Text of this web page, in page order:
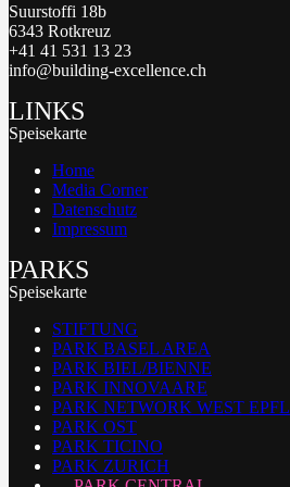
Suurstoffi 18b
6343 Rotkreuz
+41 41 531 13 23
info@building-excellence.ch
LINKS
Speisekarte
Home
Media Corner
Datenschutz
Impressum
PARKS
Speisekarte
STIFTUNG
PARK BASEL AREA
PARK BIEL/BIENNE
PARK INNOVAARE
PARK NETWORK WEST EPFL
PARK OST
PARK TICINO
PARK ZURICH